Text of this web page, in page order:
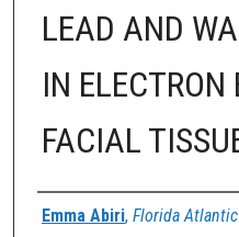
LEAD AND
IN ELECTRON
FACIAL
Author
Emma Abiri, Florida